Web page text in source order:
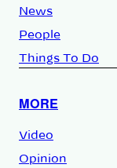
News
People
Things To Do
MORE
Video
Opinion